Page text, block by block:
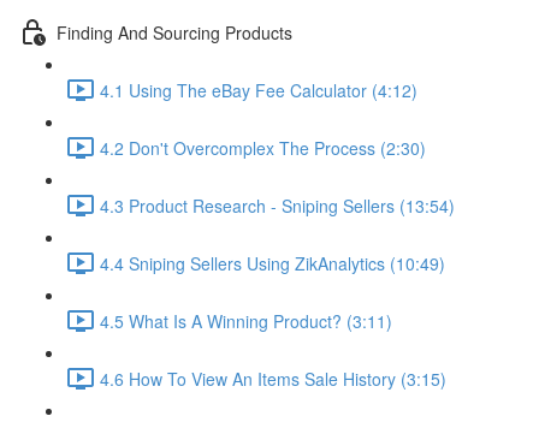
Finding And Sourcing Products
4.1 Using The eBay Fee Calculator (4:12)
4.2 Don't Overcomplex The Process (2:30)
4.3 Product Research - Sniping Sellers (13:54)
4.4 Sniping Sellers Using ZikAnalytics (10:49)
4.5 What Is A Winning Product? (3:11)
4.6 How To View An Items Sale History (3:15)